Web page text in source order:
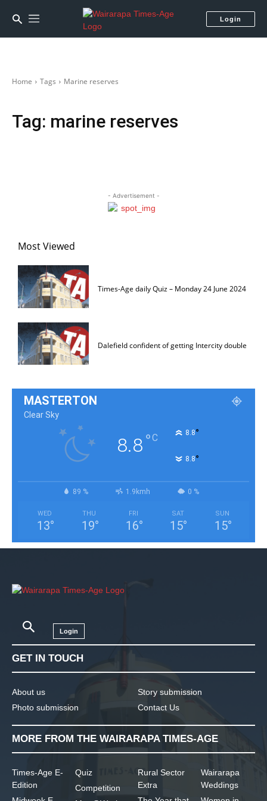
Login
Home Tags Marine reserves
Tag: marine reserves
- Advertisement -
Most Viewed
Times-Age daily Quiz – Monday 24 June 2024
Dalefield confident of getting Intercity double
MASTERTON
Clear Sky
8.8°C 8.8°
8.8°
89 % 1.9kmh 0 %
WED
13°
THU
19°
FRI
16°
SAT
15°
SUN
15°
Login
GET IN TOUCH
About us
Photo submission
Story submission
Contact Us
MORE FROM THE WAIRARAPA TIMES-AGE
Times-Age E-
Edition
Quiz
Competition
Rural Sector
Extra
Wairarapa
Weddings